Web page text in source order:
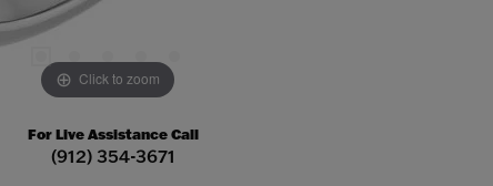
Click to zoom
For Live Assistance Call
(912) 354-3671